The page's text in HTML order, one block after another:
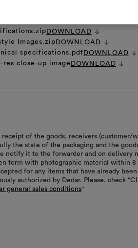
DOWNLOAD
Images.zip DOWNLOAD
specifications.pdf DOWNLOAD
res close-up image DOWNLOAD
receipt of the goods, receivers (customer/
the state of the packaging and the
notify it to the forwarder and on delivery
form with photographic material within
for any items that have already
authorized by Dedar. Please, check
general sales conditions"